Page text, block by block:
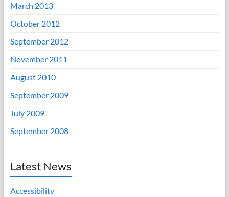
March 2013
October 2012
September 2012
November 2011
August 2010
September 2009
July 2009
September 2008
Latest News
Accessibility